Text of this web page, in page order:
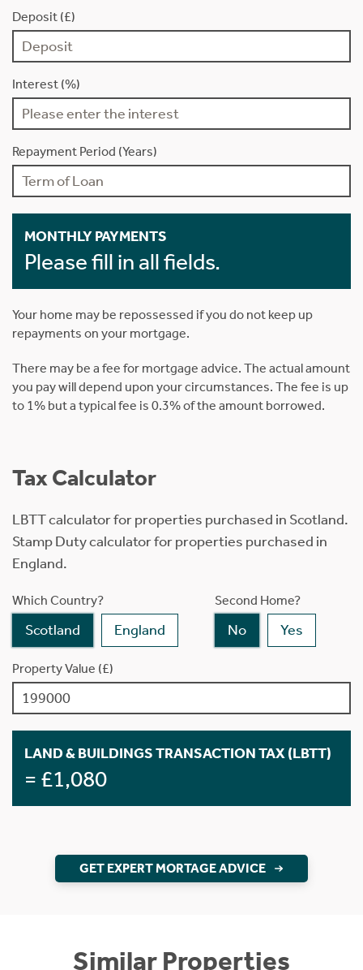
Deposit (£)
Interest (%)
Repayment Period (Years)
MONTHLY PAYMENTS
Please fill in all fields.
Your home may be repossessed if you do not keep up
repayments on your mortgage.
There may be a fee for mortgage advice. The actual amount
you pay will depend upon your circumstances. The fee is up
to 1% but a typical fee is 0.3% of the amount borrowed.
Tax Calculator
LBTT calculator for properties purchased in Scotland.
Stamp Duty calculator for properties purchased in
England.
Which Country?
Scotland England
Second Home?
No Yes
Property Value (£)
LAND & BUILDINGS TRANSACTION TAX (LBTT)
= £1,080
GET EXPERT MORTAGE ADVICE
Similar Properties